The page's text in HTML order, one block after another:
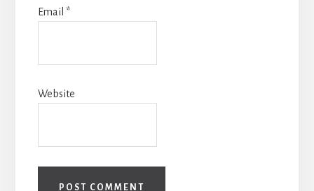
Email *
Website